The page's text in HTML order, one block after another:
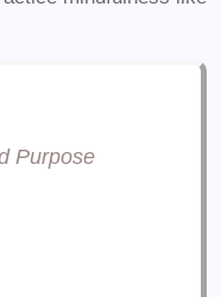
Purpose